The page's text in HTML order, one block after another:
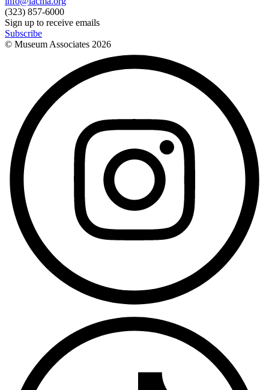
(323) 857-6000
Sign up to receive emails
Subscribe
© Museum Associates 2026